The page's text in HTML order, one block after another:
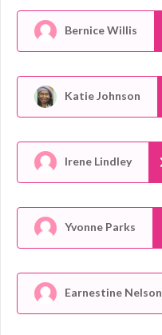
Bernice Willis
Katie Johnson
Irene Lindley
Yvonne Parks
Earnestine Nelson